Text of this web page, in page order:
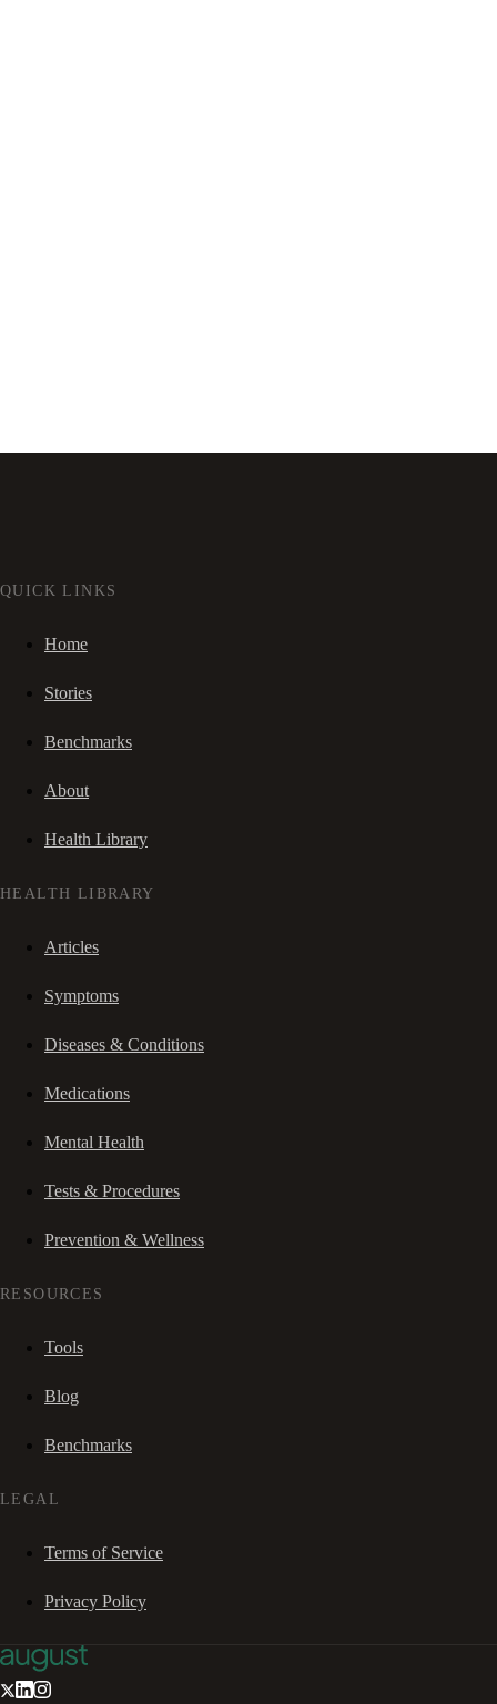
QUICK LINKS
Home
Stories
Benchmarks
About
Health Library
HEALTH LIBRARY
Articles
Symptoms
Diseases & Conditions
Medications
Mental Health
Tests & Procedures
Prevention & Wellness
RESOURCES
Tools
Blog
Benchmarks
LEGAL
Terms of Service
Privacy Policy